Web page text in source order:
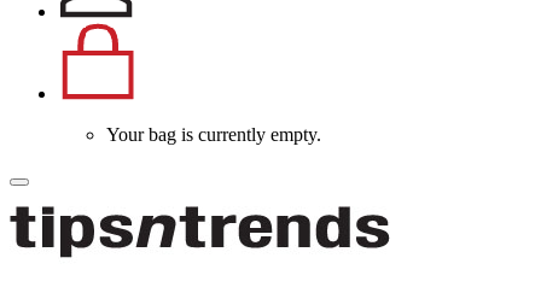
Your bag is currently empty.